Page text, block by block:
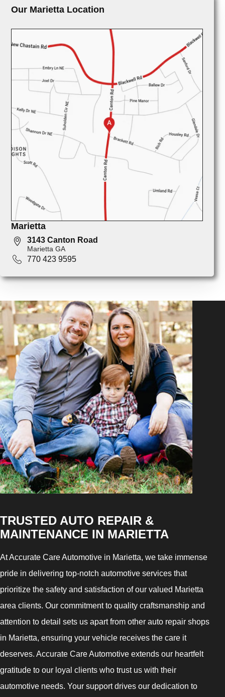
Our Marietta Location
Marietta
3143 Canton Road
Marietta GA
770 423 9595
TRUSTED AUTO REPAIR &
MAINTENANCE IN MARIETTA
At Accurate Care Automotive in Marietta, we take immense
pride in delivering top-notch automotive services that
prioritize the safety and satisfaction of our valued Marietta
area clients. Our commitment to quality craftsmanship and
attention to detail sets us apart from other auto repair shops
in Marietta, ensuring your vehicle receives the care it
deserves. Accurate Care Automotive extends our heartfelt
gratitude to our loyal clients who trust us with their
automotive needs. Your support drives our dedication to